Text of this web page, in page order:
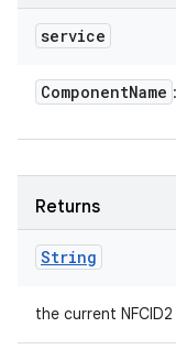
service
ComponentName
Returns
String
the current NFCID2